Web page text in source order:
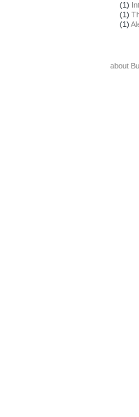
(1)
(1)
(1)
about